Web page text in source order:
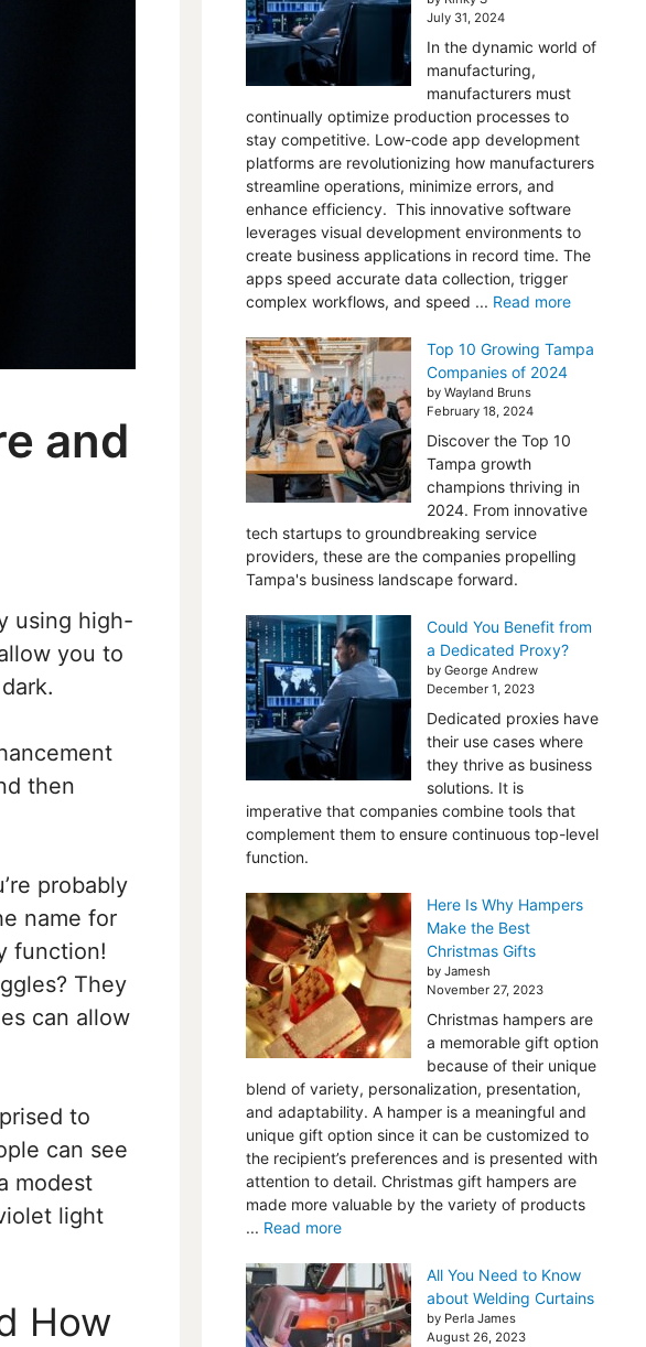
and
using high-
you to
then
probably
name for
function!
They
can allow
to
can see
modest
light
How
July 31, 2024
In the dynamic world of
manufacturing,
manufacturers must
continually optimize production processes to
stay competitive. Low-code app development
platforms are revolutionizing how manufacturers
streamline operations, minimize errors, and
enhance efficiency. This innovative software
leverages visual development environments to
create business applications in record time. The
apps speed accurate data collection, trigger
complex workflows, and speed ... Read more
Top 10 Growing Tampa
Companies of 2024
by Wayland Bruns
February 18, 2024
Discover the Top 10
Tampa growth
champions thriving in
2024. From innovative
tech startups to groundbreaking service
providers, these are the companies propelling
Tampa's business landscape forward.
Could You Benefit from
a Dedicated Proxy?
by George Andrew
December 1, 2023
Dedicated proxies have
their use cases where
they thrive as business
solutions. It is
imperative that companies combine tools that
complement them to ensure continuous top-level
function.
Here Is Why Hampers
Make the Best
Christmas Gifts
by Jamesh
November 27, 2023
Christmas hampers are
a memorable gift option
because of their unique
blend of variety, personalization, presentation,
and adaptability. A hamper is a meaningful and
unique gift option since it can be customized to
the recipient’s preferences and is presented with
attention to detail. Christmas gift hampers are
made more valuable by the variety of products
... Read more
All You Need to Know
about Welding Curtains
by Perla James
August 26, 2023